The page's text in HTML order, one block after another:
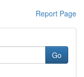
Report Page
Go